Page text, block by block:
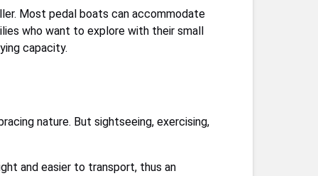
Most pedal boats can accommodate
who want to explore with their small
capacity.
nature. But sightseeing, exercising,
and easier to transport, thus an